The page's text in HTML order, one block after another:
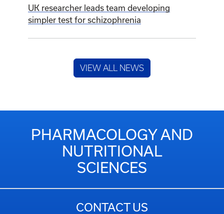
UK researcher leads team developing
simpler test for schizophrenia
VIEW ALL NEWS
PHARMACOLOGY AND
NUTRITIONAL
SCIENCES
CONTACT US